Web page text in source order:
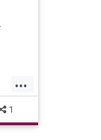
...
1